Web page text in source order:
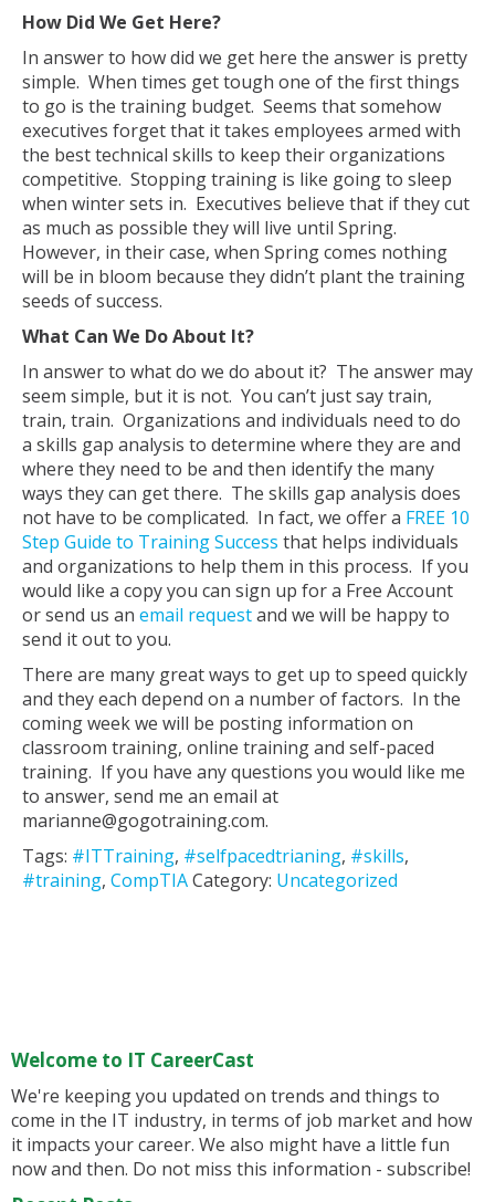
How Did We Get Here?
In answer to how did we get here the answer is pretty
simple. When times get tough one of the first things
to go is the training budget. Seems that somehow
executives forget that it takes employees armed with
the best technical skills to keep their organizations
competitive. Stopping training is like going to sleep
when winter sets in. Executives believe that if they cut
as much as possible they will live until Spring.
However, in their case, when Spring comes nothing
will be in bloom because they didn’t plant the training
seeds of success.
What Can We Do About It?
In answer to what do we do about it? The answer may
seem simple, but it is not. You can’t just say train,
train, train. Organizations and individuals need to do
a skills gap analysis to determine where they are and
where they need to be and then identify the many
ways they can get there. The skills gap analysis does
not have to be complicated. In fact, we offer a FREE 10
Step Guide to Training Success that helps individuals
and organizations to help them in this process. If you
would like a copy you can sign up for a Free Account
or send us an email requestand we will be happy to
send it out to you.
There are many great ways to get up to speed quickly
and they each depend on a number of factors. In the
coming week we will be posting information on
classroom training, online training and self-paced
training. If you have any questions you would like me
to answer, send me an email at
marianne@gogotraining.com.
Tags: #ITTraining, #selfpacedtrianing, #skills,
#training, CompTIACategory: Uncategorized
Welcome to IT CareerCast
We're keeping you updated on trends and things to
come in the IT industry, in terms of job market and how
it impacts your career. We also might have a little fun
now and then. Do not miss this information - subscribe!